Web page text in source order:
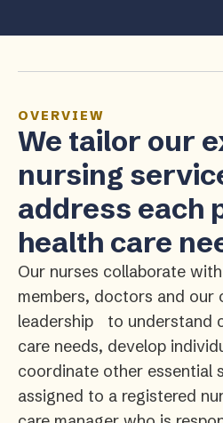
OVERVIEW
We tailor our
nursing
address each
health care
Our nurses collaborate
members, doctors and our
leadership to understand
care needs, develop
coordinate other essential
assigned to a registered